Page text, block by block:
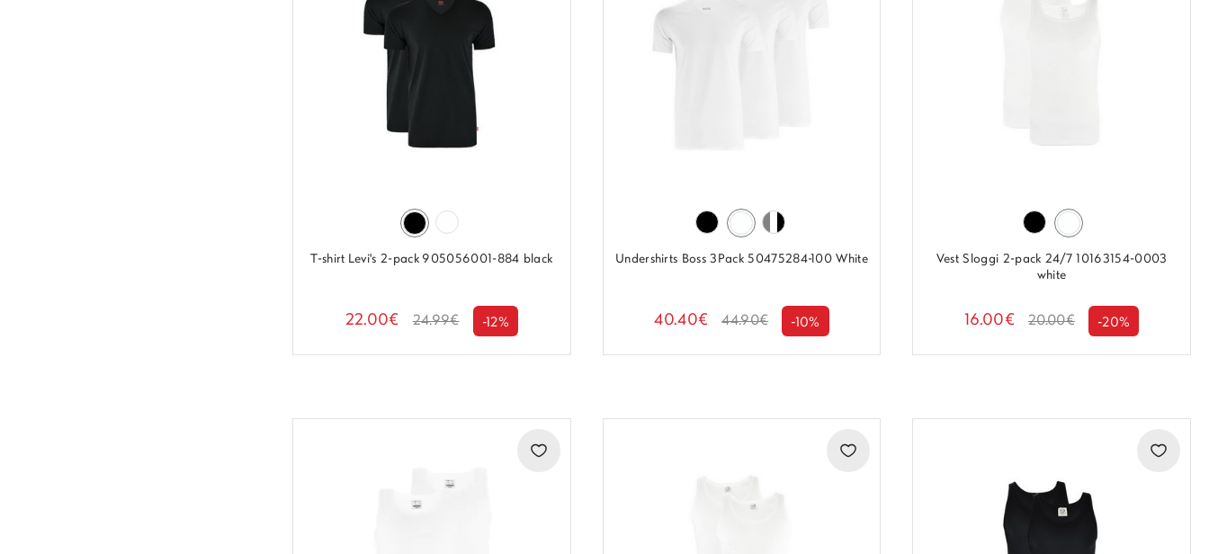
T-shirt Levi's 2-pack 905056001-884 black
22.00€ 24.99€ -12%
Undershirts Boss 3Pack 50475284-100 White
40.40€ 44.90€ -10%
Vest Sloggi 2-pack 24/7 10163154-0003
white
16.00€ 20.00€ -20%